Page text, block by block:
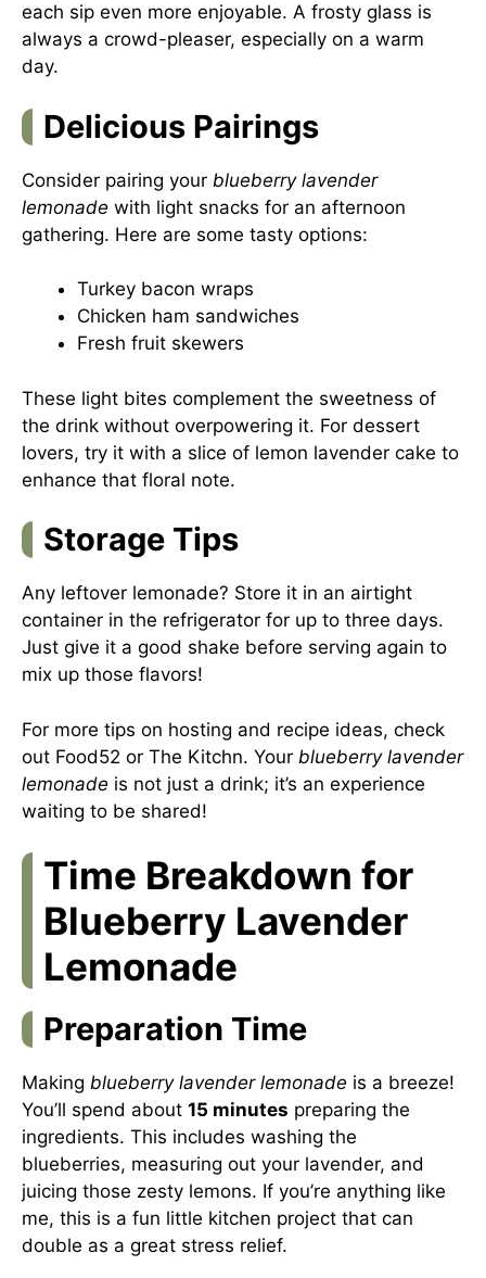
each sip even more enjoyable. A frosty glass is
always a crowd-pleaser, especially on a warm
day.
Delicious Pairings
Consider pairing your blueberry lavender
lemonade with light snacks for an afternoon
gathering. Here are some tasty options:
Turkey bacon wraps
Chicken ham sandwiches
Fresh fruit skewers
These light bites complement the sweetness of
the drink without overpowering it. For dessert
lovers, try it with a slice of lemon lavender cake to
enhance that floral note.
Storage Tips
Any leftover lemonade? Store it in an airtight
container in the refrigerator for up to three days.
Just give it a good shake before serving again to
mix up those flavors!
For more tips on hosting and recipe ideas, check
out Food52 or The Kitchn. Your blueberry lavender
lemonade is not just a drink; it’s an experience
waiting to be shared!
Time Breakdown for
Blueberry Lavender
Lemonade
Preparation Time
Making blueberry lavender lemonade is a breeze!
You’ll spend about 15 minutes preparing the
ingredients. This includes washing the
blueberries, measuring out your lavender, and
juicing those zesty lemons. If you’re anything like
me, this is a fun little kitchen project that can
double as a great stress relief.